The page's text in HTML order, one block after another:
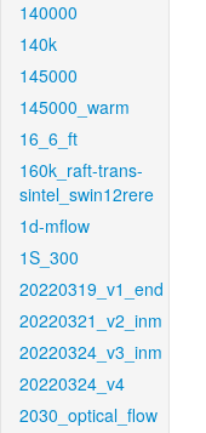
140000
140k
145000
145000_warm
16_6_ft
160k_raft-trans-
sintel_swin12rere
1d-mflow
1S_300
20220319_v1_end
20220321_v2_inm
20220324_v3_inm
20220324_v4
2030_optical_flow